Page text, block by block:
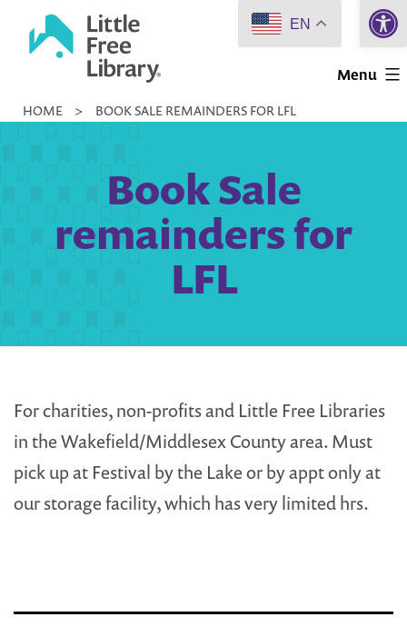
Little
Library
Menu
HOME > BOOK SALE REMAINDERS FOR LFL
Book Sale
remainders for
LFL
For charities, non-profits and Little Free Libraries
in the Wakefield/Middlesex County area. Must
pick up at Festival by the Lake or by appt only at
our storage facility, which has very limited hrs.
EN